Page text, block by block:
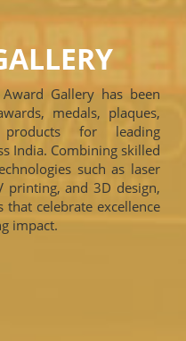
Gallery has been
medals, plaques,
for leading
India. Combining skilled
such as laser
printing, and 3D design,
celebrate excellence
impact.